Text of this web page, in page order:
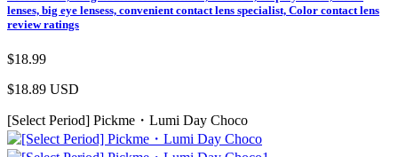
lenses, big eye lensess, convenient contact lens specialist, Color contact lens
review ratings
$18.99
$18.89 USD
[Select Period] Pickme・Lumi Day Choco